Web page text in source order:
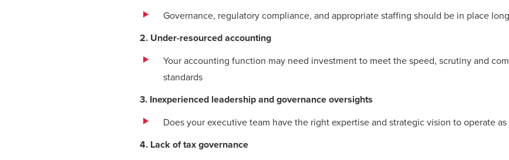
Governance, regulatory compliance, and appropriate staffing should be in place
2. Under-resourced accounting
Your accounting function may need investment to meet the speed, scrutiny and
standards
3. Inexperienced leadership and governance oversights
Does your executive team have the right expertise and strategic vision to operate
4. Lack of tax governance